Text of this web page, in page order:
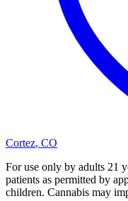
Cortez, CO
For use only by adults 21
patients as permitted by
children. Cannabis may